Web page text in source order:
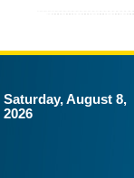
Saturday, August 8,
2026